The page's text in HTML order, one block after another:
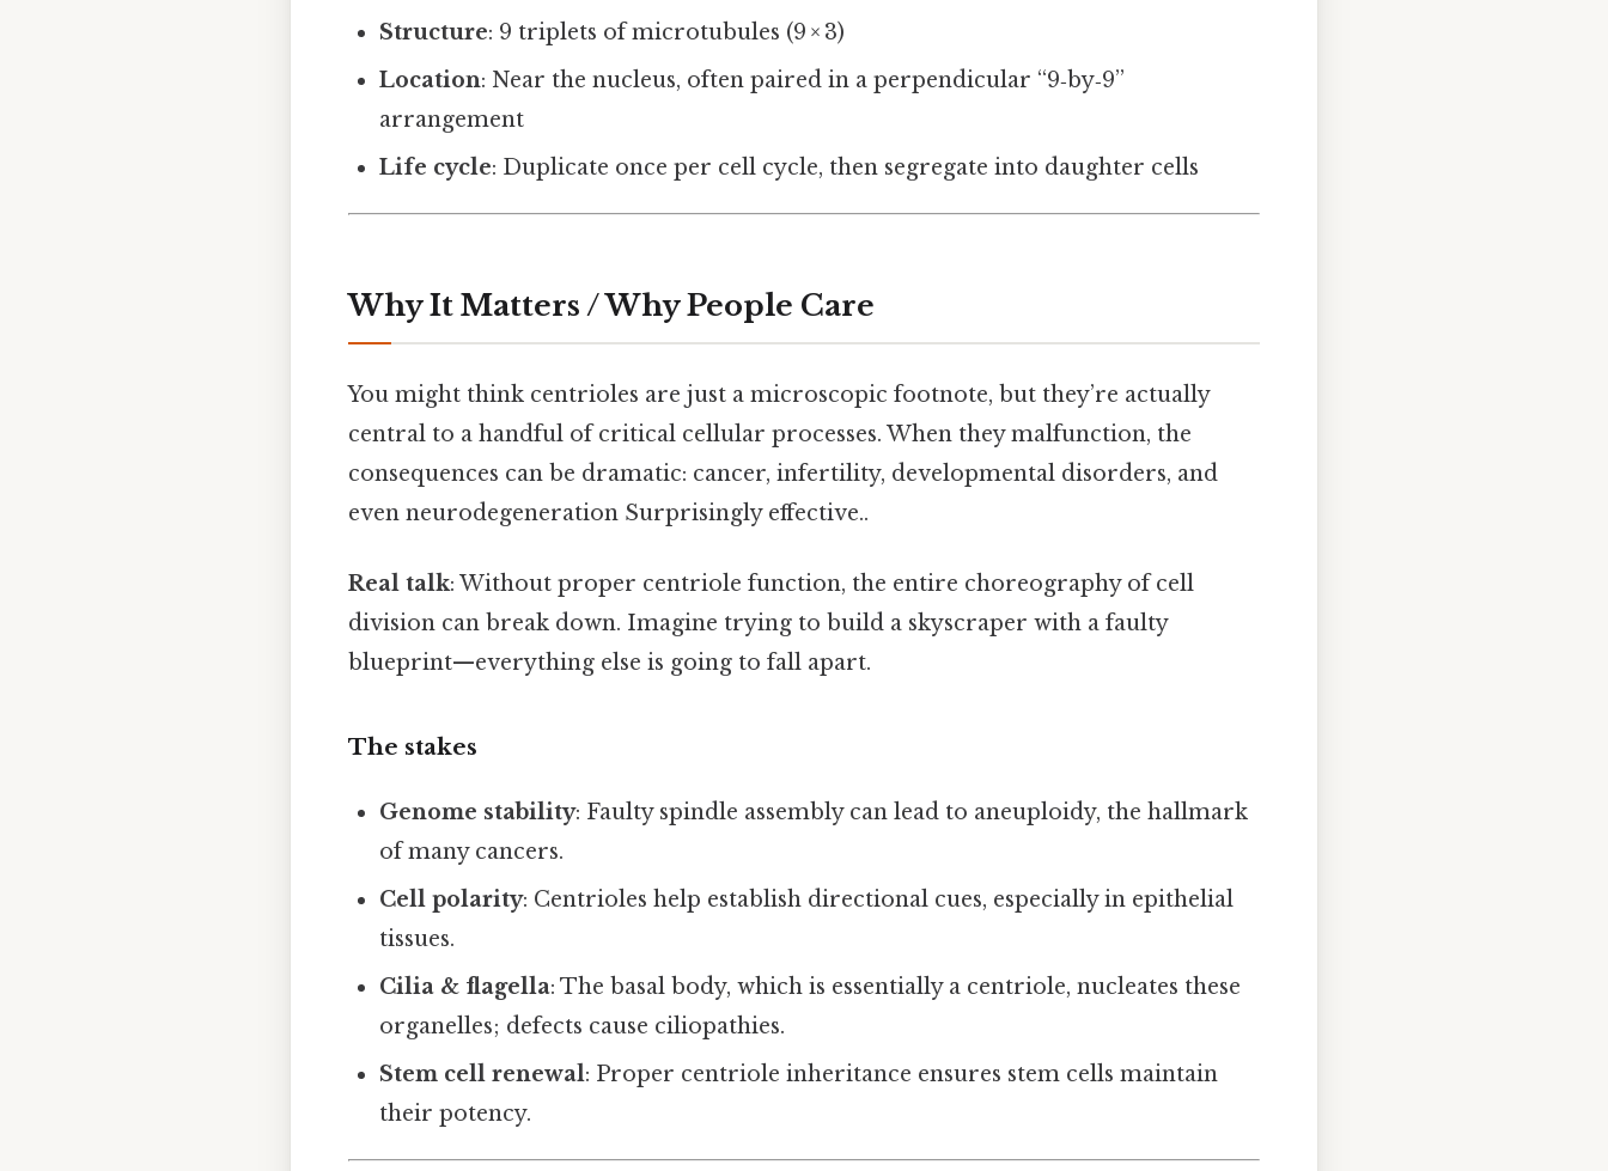
Structure: 9 triplets of microtubules (9 × 3)
Location: Near the nucleus, often paired in a perpendicular “9‑by‑9”
arrangement
Life cycle: Duplicate once per cell cycle, then segregate into daughter cells
Why It Matters / Why People Care
You might think centrioles are just a microscopic footnote, but they’re actually
central to a handful of critical cellular processes. When they malfunction, the
consequences can be dramatic: cancer, infertility, developmental disorders, and
even neurodegeneration Surprisingly effective..
Real talk: Without proper centriole function, the entire choreography of cell
division can break down. Imagine trying to build a skyscraper with a faulty
blueprint—everything else is going to fall apart.
The stakes
Genome stability: Faulty spindle assembly can lead to aneuploidy, the hallmark
of many cancers.
Cell polarity: Centrioles help establish directional cues, especially in epithelial
tissues.
Cilia & flagella: The basal body, which is essentially a centriole, nucleates these
organelles; defects cause ciliopathies.
Stem cell renewal: Proper centriole inheritance ensures stem cells maintain
their potency.